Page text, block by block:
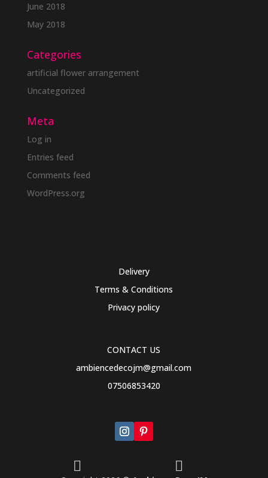
June 2018
May 2018
Categories
artificial flower arrangement
Uncategorized
Meta
Log in
Entries feed
Comments feed
WordPress.org
Delivery
Terms & Conditions
Privacy policy
CONTACT US
ambiencedecojm@gmail.com
07506853420
 